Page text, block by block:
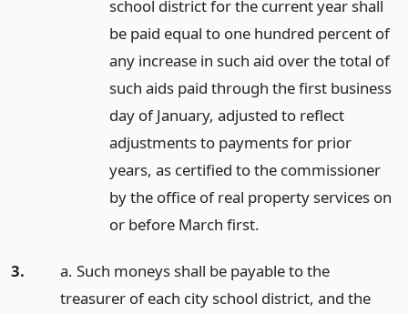
school district for the current year shall
be paid equal to one hundred percent of
any increase in such aid over the total of
such aids paid through the first business
day of January, adjusted to reflect
adjustments to payments for prior
years, as certified to the commissioner
by the office of real property services on
or before March first.
3.
a. Such moneys shall be payable to the
treasurer of each city school district, and the